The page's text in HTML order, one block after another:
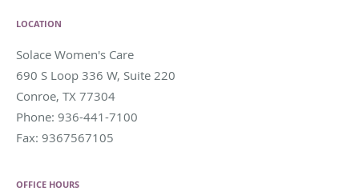
LOCATION
Solace Women's Care
690 S Loop 336 W, Suite 220
Conroe, TX 77304
Phone: 936-441-7100
Fax: 9367567105
OFFICE HOURS